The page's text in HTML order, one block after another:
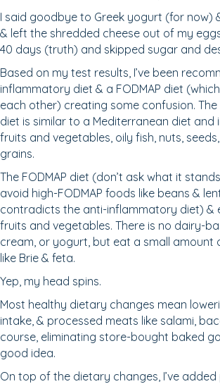
I said goodbye to Greek yogurt (for now)
& left the shredded cheese out of my
40 days (truth) and skipped sugar and
Based on my test results, I’ve been
inflammatory diet & a FODMAP diet
each other) creating some confusion.
diet is similar to a Mediterranean diet and
fruits and vegetables, oily fish, nuts,
grains.
The FODMAP diet (don’t ask what it
avoid high-FODMAP foods like beans &
contradicts the anti-inflammatory diet) &
fruits and vegetables. There is no dairy-
cream, or yogurt, but eat a small amount
like Brie & feta.
Yep, my head spins.
Most healthy dietary changes mean
intake, & processed meats like salami,
course, eliminating store-bought baked
good idea.
On top of the dietary changes, I’ve